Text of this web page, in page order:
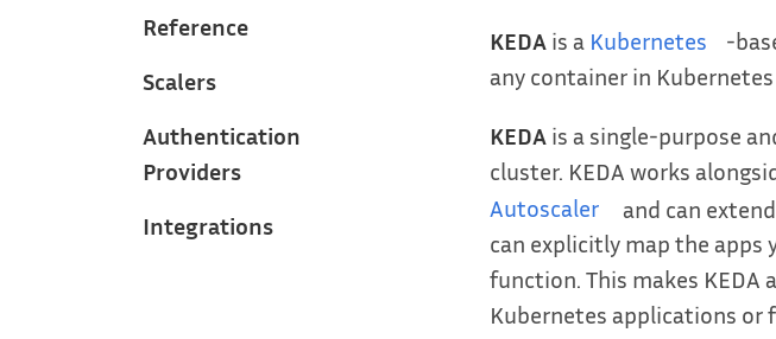
Reference
Scalers
Authentication
Providers
Integrations
KEDA is a Kubernetes
-
any container in
KEDA is a single-purpose
cluster. KEDA works
Autoscaler
and can
can explicitly map the
function. This makes
Kubernetes applications or